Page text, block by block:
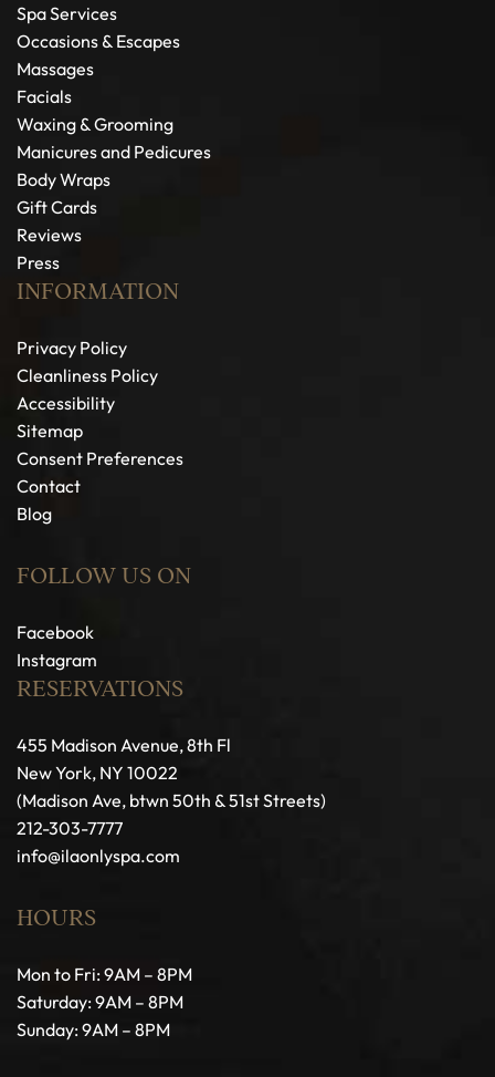
Spa Services
Occasions & Escapes
Massages
Facials
Waxing & Grooming
Manicures and Pedicures
Body Wraps
Gift Cards
Reviews
Press
INFORMATION
Privacy Policy
Cleanliness Policy
Accessibility
Sitemap
Consent Preferences
Contact
Blog
FOLLOW US ON
Facebook
Instagram
RESERVATIONS
455 Madison Avenue, 8th Fl
New York, NY 10022
(Madison Ave, btwn 50th & 51st Streets)
212-303-7777
info@ilaonlyspa.com
HOURS
Mon to Fri: 9AM – 8PM
Saturday: 9AM – 8PM
Sunday: 9AM – 8PM